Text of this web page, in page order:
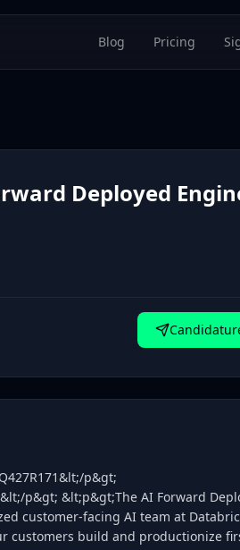
Blog Pricing
Deployed
p&gt;
p&gt; &lt;p&gt;The AI Forward
customer-facing AI team at
customers build and productionize